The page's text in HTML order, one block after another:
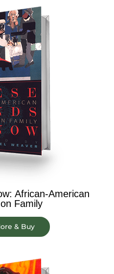
African-American
Family
& Buy